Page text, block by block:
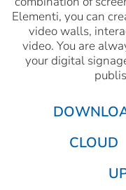
Elementi, you can
video walls,
video. You are
your digital
CLOUD